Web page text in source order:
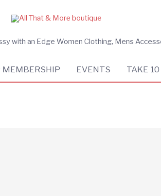
with an Edge Women Clothing, Mens
MEMBERSHIP EVENTS TAKE 10